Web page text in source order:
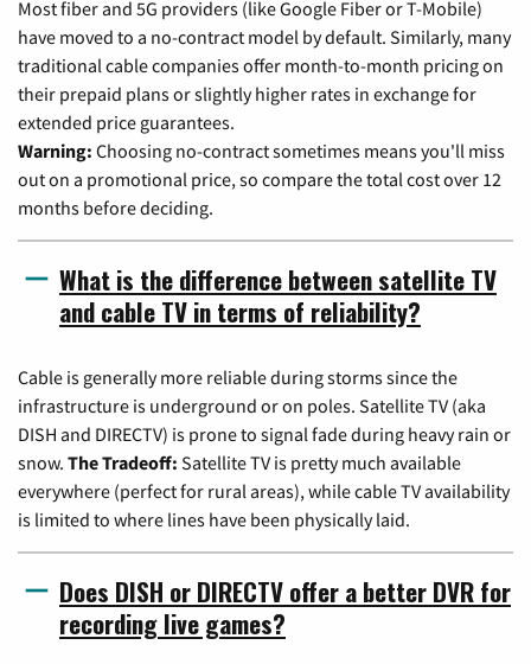
Most fiber and 5G providers (like Google Fiber or T-Mobile)
have moved to a no-contract model by default. Similarly, many
traditional cable companies offer month-to-month pricing on
their prepaid plans or slightly higher rates in exchange for
extended price guarantees.
Warning: Choosing no-contract sometimes means you'll miss
out on a promotional price, so compare the total cost over 12
months before deciding.
What is the difference between satellite TV
and cable TV in terms of reliability?
Cable is generally more reliable during storms since the
infrastructure is underground or on poles. Satellite TV (aka
DISH and DIRECTV) is prone to signal fade during heavy rain or
snow. The Tradeoff: Satellite TV is pretty much available
everywhere (perfect for rural areas), while cable TV availability
is limited to where lines have been physically laid.
Does DISH or DIRECTV offer a better DVR for
recording live games?